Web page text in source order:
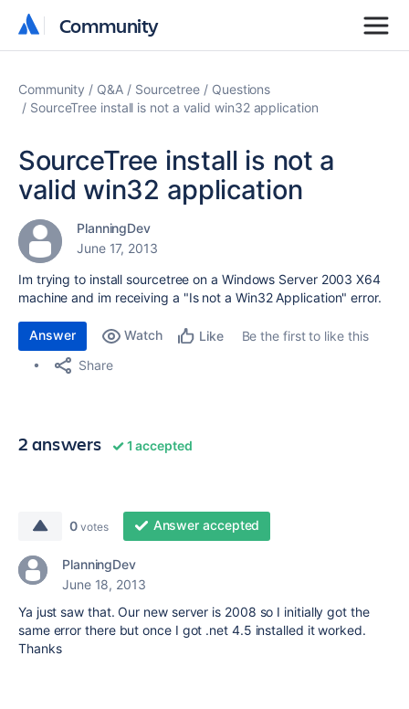
Community
Community
Community Q&A Sourcetree
Questions
SourceTree install is not a valid win32 application
SourceTree install is not a
valid win32 application
PlanningDev
June 17, 2013
Im trying to install sourcetree on a Windows Server 2003 X64
machine and im receiving a "Is not a Win32 Application" error.
Answer Watch Like
Be the first to like this
Share
2 answers 1 accepted
0 votes Answer accepted
PlanningDev
June 18, 2013
Ya just saw that. Our new server is 2008 so I initially got the
same error there but once I got .net 4.5 installed it worked.
Thanks